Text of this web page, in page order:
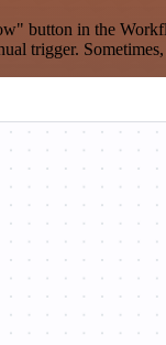
button in the
trigger.